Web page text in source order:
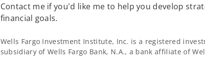
Contact me if you'd like me to help you develop
financial goals.
Wells Fargo Investment Institute, Inc. is a registered
subsidiary of Wells Fargo Bank, N.A., a bank affiliate of